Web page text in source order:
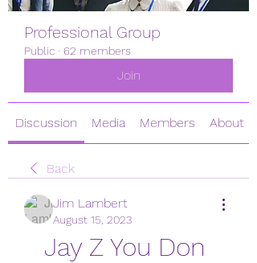
Professional Group
Public · 62 members
Join
Discussion Media Members About
Back
Jim Lambert
August 15, 2023
Jay Z You Don